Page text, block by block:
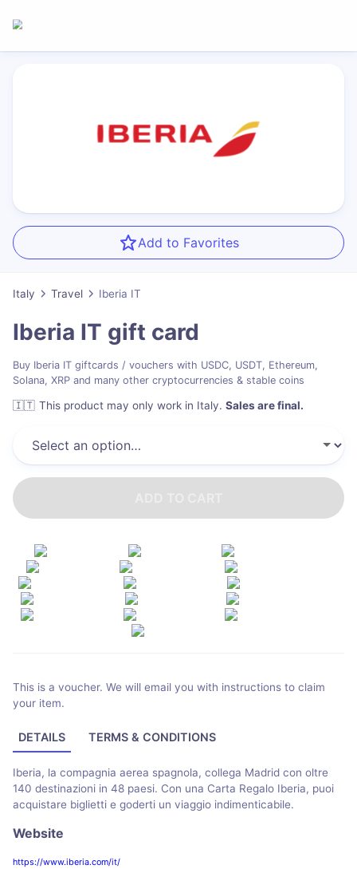
Add to Favorites
Italy Travel Iberia IT
Iberia IT gift card
Buy Iberia IT giftcards / vouchers with USDC, USDT, Ethereum,
Solana, XRP and many other cryptocurrencies & stable coins
🇮🇹 This product may only work in Italy. Sales are final.
This is a voucher. We will email you with instructions to claim
your item.
DETAILS TERMS & CONDITIONS
Iberia, la compagnia aerea spagnola, collega Madrid con oltre
140 destinazioni in 48 paesi. Con una Carta Regalo Iberia, puoi
acquistare biglietti e goderti un viaggio indimenticabile.
Website
https://www.iberia.com/it/